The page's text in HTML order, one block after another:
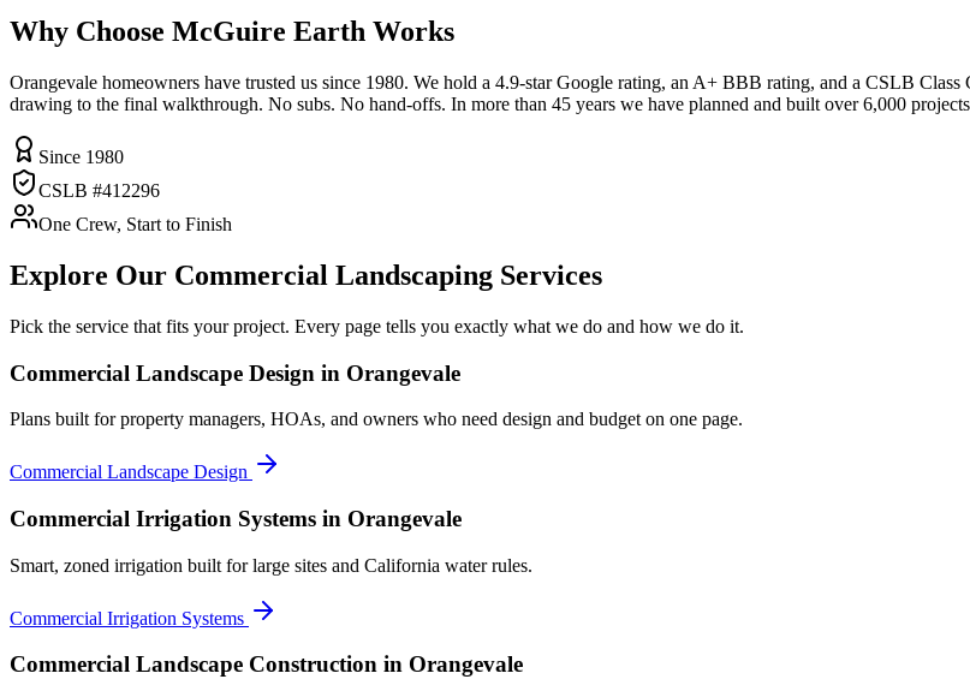
Why Choose McGuire Earth Works
Orangevale homeowners have trusted us since 1980. We hold a 4.9-star Google rating, an A+ BBB rating, and a CSLB
drawing to the final walkthrough. No subs. No hand-offs. In more than 45 years we have planned and built over 6,000
Since 1980
CSLB #412296
One Crew, Start to Finish
Explore Our Commercial Landscaping Services
Pick the service that fits your project. Every page tells you exactly what we do and how we do it.
Commercial Landscape Design in Orangevale
Plans built for property managers, HOAs, and owners who need design and budget on one page.
Commercial Landscape Design
Commercial Irrigation Systems in Orangevale
Smart, zoned irrigation built for large sites and California water rules.
Commercial Irrigation Systems
Commercial Landscape Construction in Orangevale